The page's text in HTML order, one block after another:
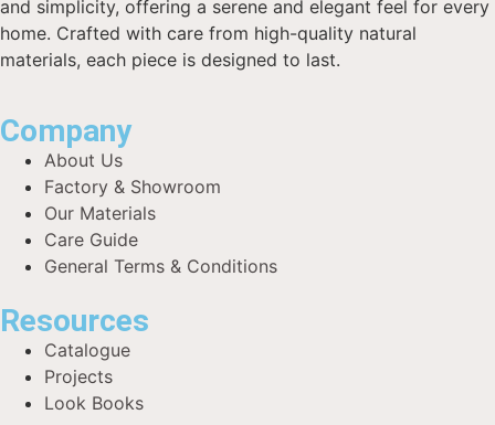
and simplicity, offering a serene and elegant feel for every
home. Crafted with care from high-quality natural
materials, each piece is designed to last.
Company
About Us
Factory & Showroom
Our Materials
Care Guide
General Terms & Conditions
Resources
Catalogue
Projects
Look Books